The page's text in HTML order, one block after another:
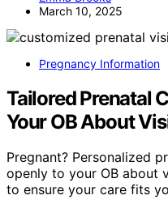
March 10, 2025
Pregnancy Information
Tailored Prenatal
Your OB About
Pregnant? Personalized
openly to your OB about
to ensure your care fits